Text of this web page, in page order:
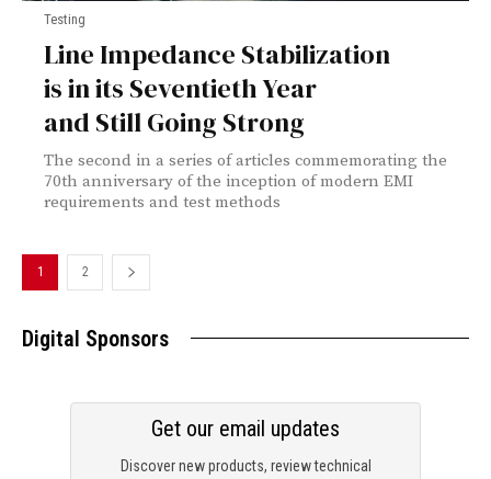
Testing
Line Impedance Stabilization
is in its Seventieth Year
and Still Going Strong
The second in a series of articles commemorating the
70th anniversary of the inception of modern EMI
requirements and test methods
1 2
Digital Sponsors
Discover new products, review technical
Get our email updates